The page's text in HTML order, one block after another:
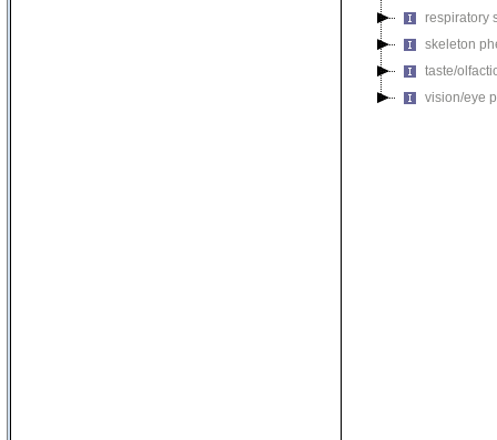
respiratory
skeleton
taste/
vision/eye